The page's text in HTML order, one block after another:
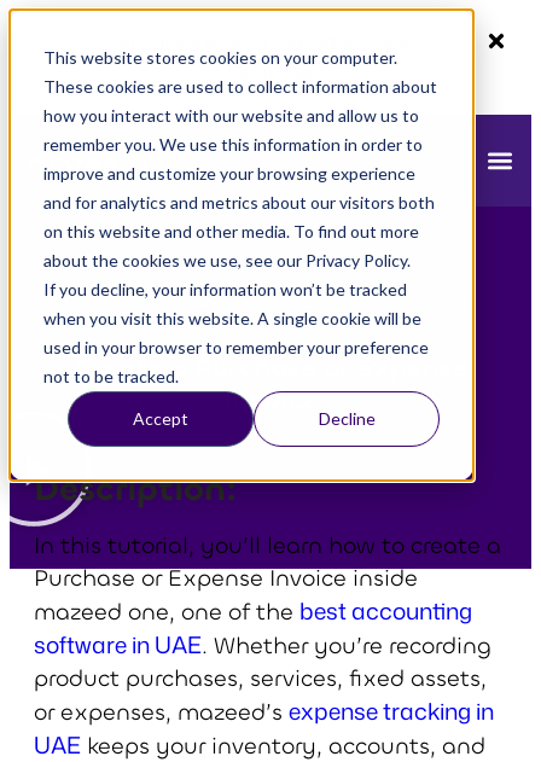
This website stores cookies on your computer.
These cookies are used to collect information about
how you interact with our website and allow us to
remember you. We use this information in order to
improve and customize your browsing experience
and for analytics and metrics about our visitors both
on this website and other media. To find out more
about the cookies we use, see our Privacy Policy.
If you decline, your information won’t be tracked
when you visit this website. A single cookie will be
used in your browser to remember your preference
not to be tracked.
Accept Decline
Claim Now!
mazeed»mazeed Academy»
Create a Purchase or
Expense Invoice
Create a Purchase or Expense
Invoice
Description:
In this tutorial, you’ll learn how to create a
Purchase or Expense Invoice inside
mazeed one, one of the best accounting
software in UAE. Whether you’re recording
product purchases, services, fixed assets,
or expenses, mazeed’s expense tracking in
UAE keeps your inventory, accounts, and